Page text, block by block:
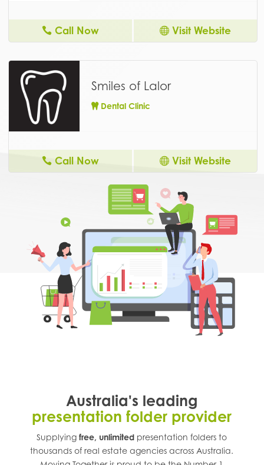
Call Now Visit Website
Smiles of Lalor
Dental Clinic
Call Now Visit Website
Australia's leading
presentation folder provider
Supplyingfree, unlimited presentation folders to
thousands of real estate agencies across Australia.